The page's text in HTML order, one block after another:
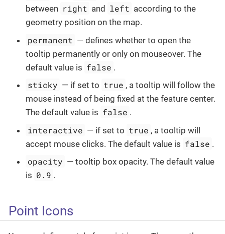
between right and left according to the
geometry position on the map.
permanent — defines whether to open the
tooltip permanently or only on mouseover. The
default value is false .
sticky — if set to true , a tooltip will follow the
mouse instead of being fixed at the feature center.
The default value is false .
interactive — if set to true , a tooltip will
accept mouse clicks. The default value is false .
opacity — tooltip box opacity. The default value
is 0.9 .
Point Icons